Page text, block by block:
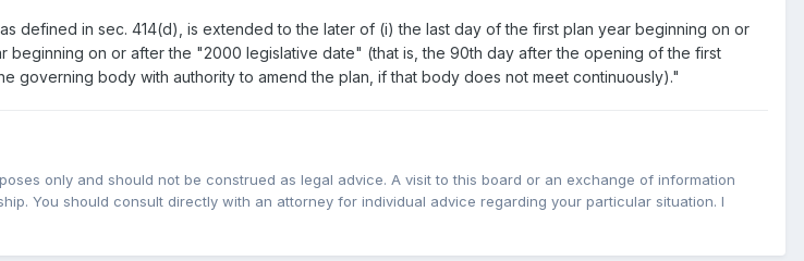
defined in sec. 414(d), is extended to the later of (i) the last day of the first plan year beginning on or
beginning on or after the "2000 legislative date" (that is, the 90th day after the opening of the first
governing body with authority to amend the plan, if that body does not meet continuously)."
only and should not be construed as legal advice. A visit to this board or an exchange of information
You should consult directly with an attorney for individual advice regarding your particular situation. I